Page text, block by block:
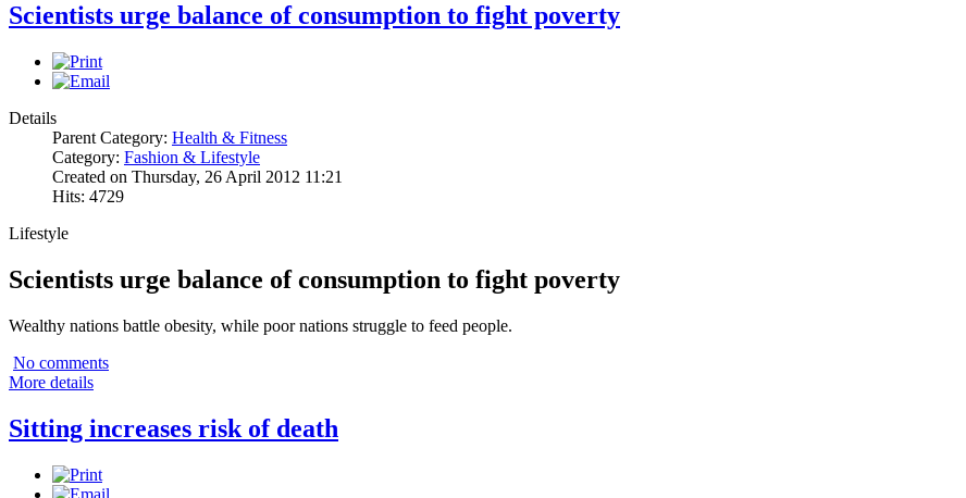
Scientists urge balance of consumption to fight poverty
Details
Parent Category: Health & Fitness
Category: Fashion & Lifestyle
Created on Thursday, 26 April 2012 11:21
Hits: 4729
Lifestyle
Scientists urge balance of consumption to fight poverty
Wealthy nations battle obesity, while poor nations struggle to feed people.
No comments
More details
Sitting increases risk of death